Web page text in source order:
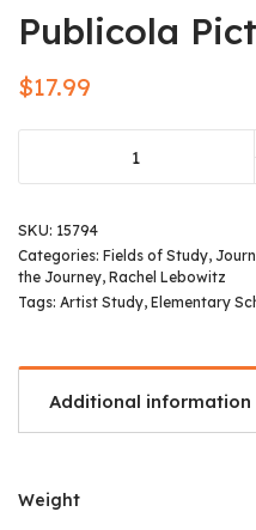
Publicola
$17.99
SKU: 15794
Categories: Fields of Study,
the Journey, Rachel Lebowitz
Tags: Artist Study, Elementary
Additional information
Weight